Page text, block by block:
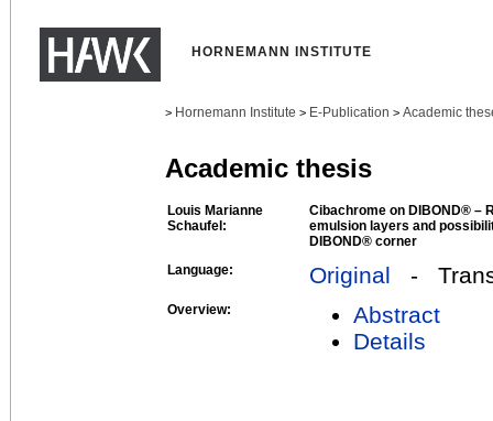
HORNEMANN INSTITUTE
> Hornemann Institute > E-Publication > Academic
Academic thesis
Louis Marianne
Schaufel:
Cibachrome on DIBOND® –
emulsion layers and
DIBOND® corner
Language:
Original -
Overview:
Abstract
Details